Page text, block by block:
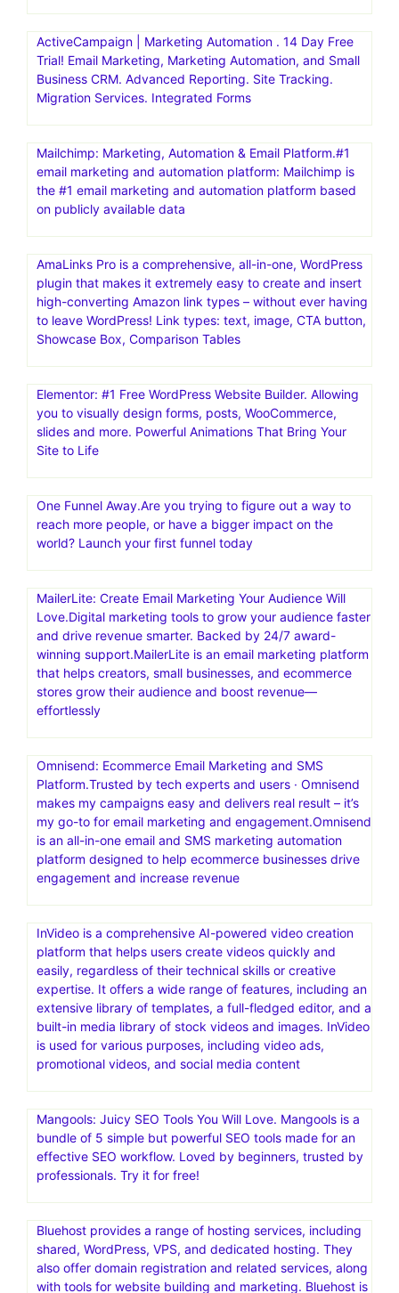
credit card required .30 day free trial
Brevo(formerly Sendinblue) | Email Marketing Software,
SMS, chat, and more.The most advanced AI-enabled
platform to manage your customer relationships via
Email, SMS, WhatsApp, Chat, and more
Trial! Email Marketing, Marketing Automation, and Small
Business CRM. Advanced Reporting. Site Tracking.
Migration Services. Integrated Forms
the #1 email marketing and automation platform based
on publicly available data
high-converting Amazon link types – without ever having
to leave WordPress! Link types: text, image, CTA button,
Showcase Box, Comparison Tables
Elementor: #1 Free WordPress Website Builder. Allowing
you to visually design forms, posts, WooCommerce,
slides and more. Powerful Animations That Bring Your
Site to Life
One Funnel Away.Are you trying to figure out a way to
MailerLite: Create Email Marketing Your Audience Will
Love.Digital marketing tools to grow your audience faster
and drive revenue smarter. Backed by 24/7 award-
winning support.MailerLite is an email marketing platform
that helps creators, small businesses, and ecommerce
Omnisend: Ecommerce Email Marketing and SMS
Platform.Trusted by tech experts and users · Omnisend
makes my campaigns easy and delivers real result – it’s
my go-to for email marketing and engagement.Omnisend
is an all-in-one email and SMS marketing automation
platform designed to help ecommerce businesses drive
InVideo is a comprehensive AI-powered video creation
platform that helps users create videos quickly and
easily, regardless of their technical skills or creative
built-in media library of stock videos and images. InVideo
is used for various purposes, including video ads,
promotional videos, and social media content